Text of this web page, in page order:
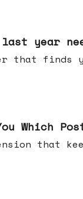
year
that finds
Which
extension that